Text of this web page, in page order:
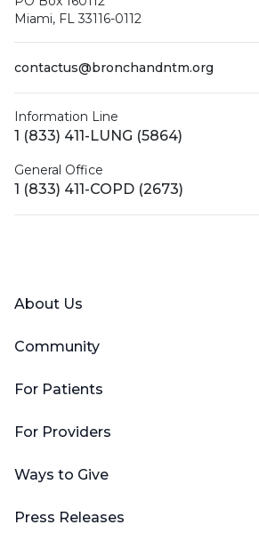
Miami, FL 33116-0112
contactus@bronchandntm.org
Information Line
1 (833) 411-LUNG (5864)
General Office
1 (833) 411-COPD (2673)
About Us
Community
For Patients
For Providers
Ways to Give
Press Releases